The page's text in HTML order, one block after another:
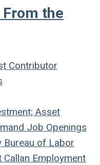
the
Contributor
Asset
Job Openings
Bureau of Labor
Callan Employment